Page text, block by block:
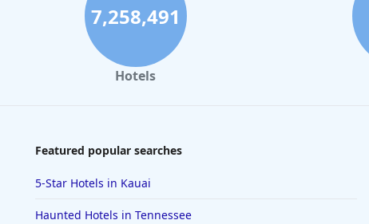
7,258,491
Hotels
Featured popular searches
5-Star Hotels in Kauai
Haunted Hotels in Tennessee